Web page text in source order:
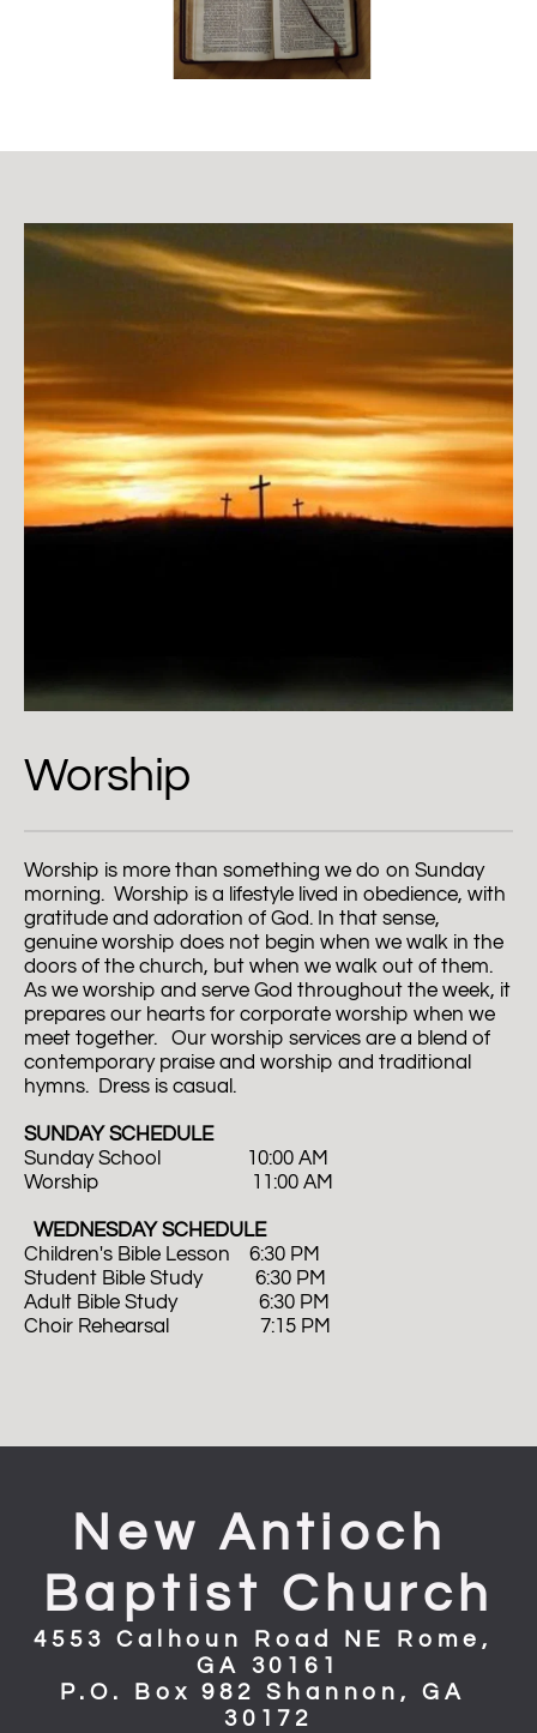
Worship
Worship is more than something we do on Sunday
morning.  Worship is a lifestyle lived in obedience, with
gratitude and adoration of God. In that sense,
genuine worship does not begin when we walk in the
doors of the church, but when we walk out of them.
As we worship and serve God throughout the week, it
prepares our hearts for corporate worship when we
meet together.   Our worship services are a blend of
contemporary praise and worship and traditional
hymns.  Dress is casual.
SUNDAY SCHEDULE
Sunday School                  10:00 AM
Worship                                11:00 AM
  WEDNESDAY SCHEDULE
Children's Bible Lesson    6:30 PM
Student Bible Study           6:30 PM
Adult Bible Study                 6:30 PM
Choir Rehearsal                   7:15 PM
New Antioch
Baptist Church
4553 Calhoun Road NE Rome,
GA 30161
P.O. Box 982 Shannon, GA
30172